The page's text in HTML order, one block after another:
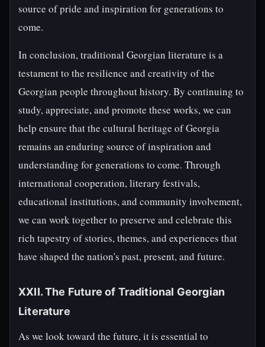
source of pride and inspiration for generations to
come.
In conclusion, traditional Georgian literature is a
testament to the resilience and creativity of the
Georgian people throughout history. By continuing to
study, appreciate, and promote these works, we can
help ensure that the cultural heritage of Georgia
remains an enduring source of inspiration and
understanding for generations to come. Through
international cooperation, literary festivals,
educational institutions, and community involvement,
we can work together to preserve and celebrate this
rich tapestry of stories, themes, and experiences that
have shaped the nation's past, present, and future.
XXII. The Future of Traditional Georgian
Literature
As we look toward the future, it is essential to